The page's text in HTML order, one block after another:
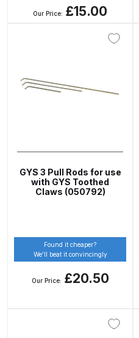
Gun
Our Price: £15.00
GYS 3 Pull Rods for use
with GYS Toothed
Claws (050792)
Found it cheaper?
We’ll beat it convincingly
Our Price: £20.50